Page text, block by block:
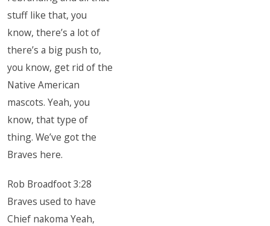
stuff like that, you
know, there’s a lot of
there’s a big push to,
you know, get rid of the
Native American
mascots. Yeah, you
know, that type of
thing. We’ve got the
Braves here.
Rob Broadfoot 3:28
Braves used to have
Chief nakoma Yeah,